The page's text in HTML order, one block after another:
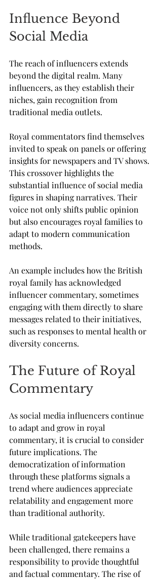
Influence Beyond
Social Media
The reach of influencers extends
beyond the digital realm. Many
influencers, as they establish their
niches, gain recognition from
traditional media outlets.
Royal commentators find themselves
invited to speak on panels or offering
insights for newspapers and TV shows.
This crossover highlights the
substantial influence of social media
figures in shaping narratives. Their
voice not only shifts public opinion
but also encourages royal families to
adapt to modern communication
methods.
An example includes how the British
royal family has acknowledged
influencer commentary, sometimes
engaging with them directly to share
messages related to their initiatives,
such as responses to mental health or
diversity concerns.
The Future of Royal
Commentary
As social media influencers continue
to adapt and grow in royal
commentary, it is crucial to consider
future implications. The
democratization of information
through these platforms signals a
trend where audiences appreciate
relatability and engagement more
than traditional authority.
While traditional gatekeepers have
been challenged, there remains a
responsibility to provide thoughtful
and factual commentary. The rise of